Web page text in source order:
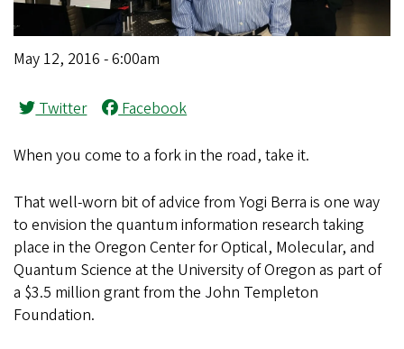
May 12, 2016 - 6:00am
Twitter Facebook
When you come to a fork in the road, take it.
That well-worn bit of advice from Yogi Berra is one way
to envision the quantum information research taking
place in the Oregon Center for Optical, Molecular, and
Quantum Science at the University of Oregon as part of
a $3.5 million grant from the John Templeton
Foundation.